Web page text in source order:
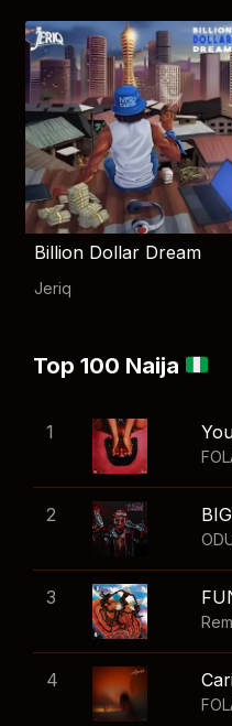
Billion Dollar Dream
Jeriq
Top 100 Naija
1
2
3
4